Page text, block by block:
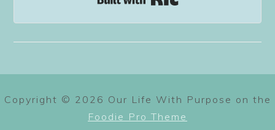
Copyright © 2026 Our Life With Purpose on the
Foodie Pro Theme